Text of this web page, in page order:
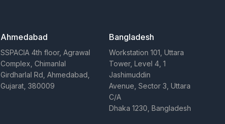
Ahmedabad
SSPACIA 4th floor, Agrawal
Complex, Chimanlal
Girdharlal Rd, Ahmedabad,
Gujarat, 380009
Bangladesh
Workstation 101, Uttara
Tower, Level 4, 1
Jashimuddin
Avenue, Sector 3, Uttara
C/A
Dhaka 1230, Bangladesh